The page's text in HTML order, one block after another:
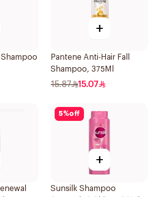
Shampoo
+
Pantene Anti-Hair Fall
Shampoo, 375Ml
15.87 15.07
5%off
+
Sunsilk Shampoo